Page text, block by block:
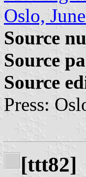
Oslo,
Source
Source
Source
Press:
[ttt82]